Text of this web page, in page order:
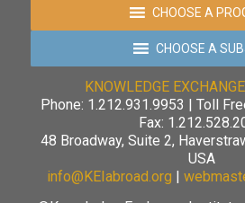
CHOOSE A
CHOOSE A
KNOWLEDGE
Phone: 1.212.931.9953 | Toll
Fax:
48 Broadway, Suite 2,
USA
info@KEIabroad.org |